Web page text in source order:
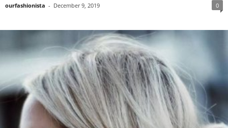
ourfashionista - December 9, 2019 0